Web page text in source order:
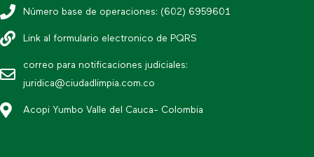
Número base de operaciones: (602) 6959601
Link al formulario electronico de PQRS
correo para notificaciones judiciales:
juridica@ciudadlimpia.com.co
Acopi Yumbo Valle del Cauca- Colombia